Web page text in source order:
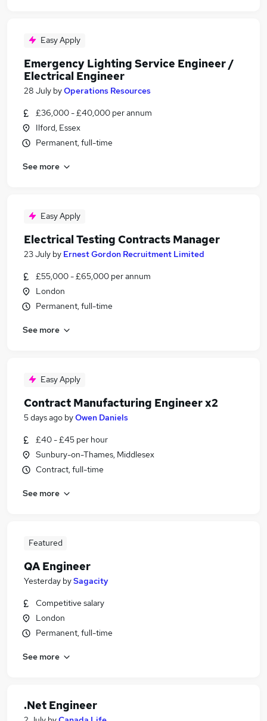
Easy Apply
Emergency Lighting Service Engineer /
Electrical Engineer
28 July byOperations Resources
£36,000 - £40,000 per annum
Ilford, Essex
Permanent, full-time
See more
Easy Apply
Electrical Testing Contracts Manager
23 July by Ernest Gordon Recruitment Limited
£55,000 - £65,000 per annum
London
Permanent, full-time
See more
Easy Apply
Contract Manufacturing Engineer x2
5 days ago byOwen Daniels
£40 - £45 per hour
Sunbury-on-Thames, Middlesex
Contract, full-time
See more
Featured
QA Engineer
Yesterday bySagacity
Competitive salary
London
Permanent, full-time
See more
.Net Engineer